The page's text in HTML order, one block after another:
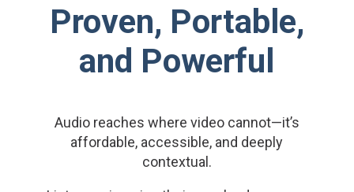
Proven, Portable,
and Powerful
Audio reaches where video cannot—it’s
affordable, accessible, and deeply
contextual.